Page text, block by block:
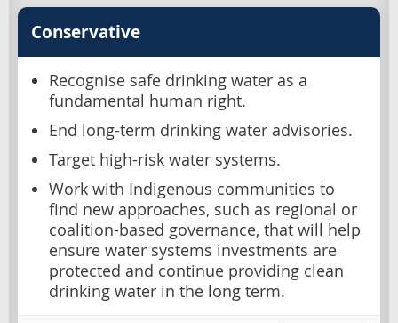
Conservative
Recognise safe drinking water as a
fundamental human right.
End long-term drinking water advisories.
Target high-risk water systems.
Work with Indigenous communities to
find new approaches, such as regional or
coalition-based governance, that will help
ensure water systems investments are
protected and continue providing clean
drinking water in the long term.